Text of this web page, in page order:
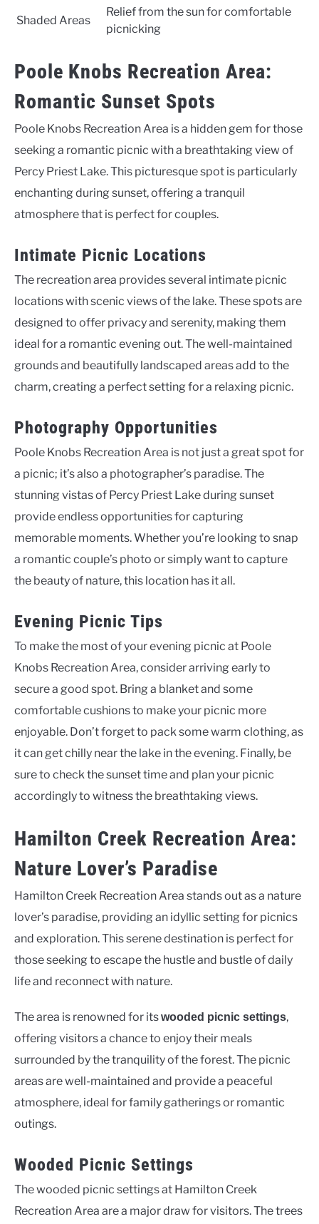
Shaded Areas
Relief from the sun for comfortable
picnicking
Poole Knobs Recreation Area:
Romantic Sunset Spots
Poole Knobs Recreation Area is a hidden gem for those
seeking a romantic picnic with a breathtaking view of
Percy Priest Lake. This picturesque spot is particularly
enchanting during sunset, offering a tranquil
atmosphere that is perfect for couples.
Intimate Picnic Locations
The recreation area provides several intimate picnic
locations with scenic views of the lake. These spots are
designed to offer privacy and serenity, making them
ideal for a romantic evening out. The well-maintained
grounds and beautifully landscaped areas add to the
charm, creating a perfect setting for a relaxing picnic.
Photography Opportunities
Poole Knobs Recreation Area is not just a great spot for
a picnic; it’s also a photographer’s paradise. The
stunning vistas of Percy Priest Lake during sunset
provide endless opportunities for capturing
memorable moments. Whether you’re looking to snap
a romantic couple’s photo or simply want to capture
the beauty of nature, this location has it all.
Evening Picnic Tips
To make the most of your evening picnic at Poole
Knobs Recreation Area, consider arriving early to
secure a good spot. Bring a blanket and some
comfortable cushions to make your picnic more
enjoyable. Don’t forget to pack some warm clothing, as
it can get chilly near the lake in the evening. Finally, be
sure to check the sunset time and plan your picnic
accordingly to witness the breathtaking views.
Hamilton Creek Recreation Area:
Nature Lover’s Paradise
Hamilton Creek Recreation Area stands out as a nature
lover’s paradise, providing an idyllic setting for picnics
and exploration. This serene destination is perfect for
those seeking to escape the hustle and bustle of daily
life and reconnect with nature.
The area is renowned for itswooded picnic settings,
offering visitors a chance to enjoy their meals
surrounded by the tranquility of the forest. The picnic
areas are well-maintained and provide a peaceful
atmosphere, ideal for family gatherings or romantic
outings.
Wooded Picnic Settings
The wooded picnic settings at Hamilton Creek
Recreation Area are a major draw for visitors. The trees